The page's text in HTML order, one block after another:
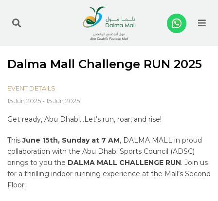
Dalma Mall Challenge RUN 2025
EVENT DETAILS
15 Jun 2025 - 15 Jun 2025
Get ready, Abu Dhabi…Let’s run, roar, and rise!
ThisJune 15th, Sunday at 7 AM, DALMA MALL in proud
collaboration with the Abu Dhabi Sports Council (ADSC)
brings to you the DALMA MALL CHALLENGE RUN. Join us
for a thrilling indoor running experience at the Mall’s Second
Floor.